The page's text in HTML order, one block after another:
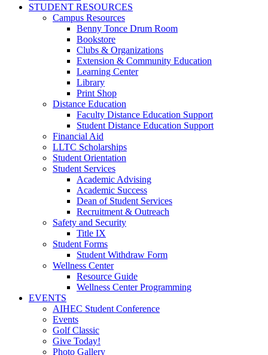
STUDENT RESOURCES
Campus Resources
Benny Tonce Drum Room
Bookstore
Clubs & Organizations
Extension & Community Education
Learning Center
Library
Print Shop
Distance Education
Faculty Distance Education Support
Student Distance Education Support
Financial Aid
LLTC Scholarships
Student Orientation
Student Services
Academic Advising
Academic Success
Dean of Student Services
Recruitment & Outreach
Safety and Security
Title IX
Student Forms
Student Withdraw Form
Wellness Center
Resource Guide
Wellness Center Programming
EVENTS
AIHEC Student Conference
Events
Golf Classic
Give Today!
Photo Gallery